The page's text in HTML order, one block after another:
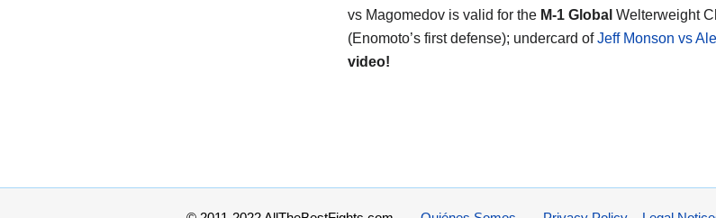
vs Magomedov is valid for the M-1 Global Welterweight
(Enomoto’s first defense); undercard ofJeff Monson vs
video!